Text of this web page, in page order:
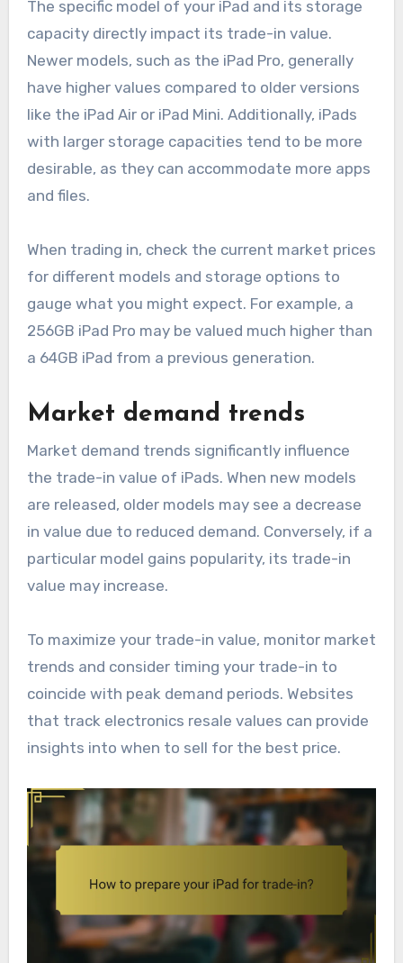
The specific model of your iPad and its storage
capacity directly impact its trade-in value.
Newer models, such as the iPad Pro, generally
have higher values compared to older versions
like the iPad Air or iPad Mini. Additionally, iPads
with larger storage capacities tend to be more
desirable, as they can accommodate more apps
and files.
When trading in, check the current market prices
for different models and storage options to
gauge what you might expect. For example, a
256GB iPad Pro may be valued much higher than
a 64GB iPad from a previous generation.
Market demand trends
Market demand trends significantly influence
the trade-in value of iPads. When new models
are released, older models may see a decrease
in value due to reduced demand. Conversely, if a
particular model gains popularity, its trade-in
value may increase.
To maximize your trade-in value, monitor market
trends and consider timing your trade-in to
coincide with peak demand periods. Websites
that track electronics resale values can provide
insights into when to sell for the best price.